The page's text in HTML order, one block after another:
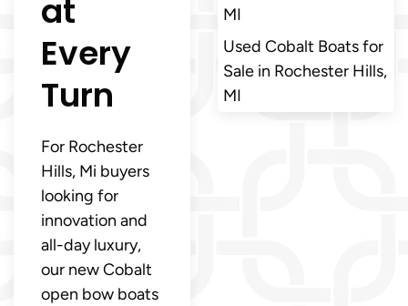
at
Every
Turn
For Rochester
Hills, Mi buyers
looking for
innovation and
all-day luxury,
our new Cobalt
open bow boats
MI
Used Cobalt Boats for
Sale in Rochester Hills,
MI